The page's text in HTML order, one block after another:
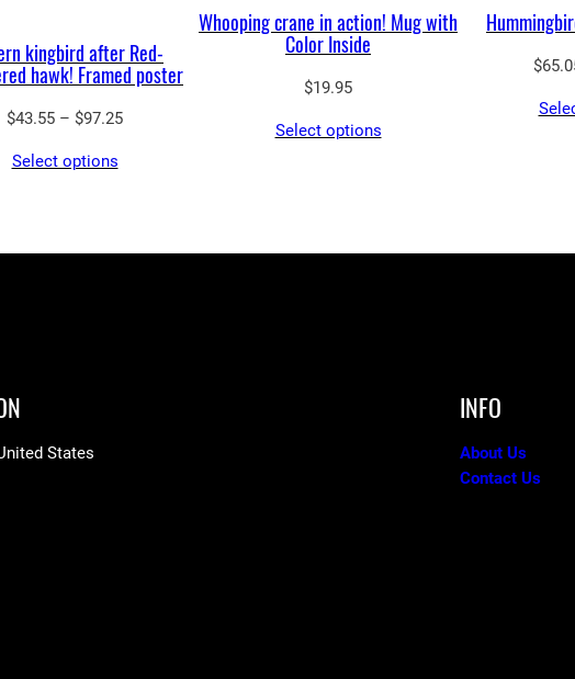
kingbird after Red-
hawk! Framed poster
$43.55 – $97.25Price
Select options
Whooping crane in action! Mug with
Color Inside
$19.95
Select options
$
States
INFO
About Us
Contact Us